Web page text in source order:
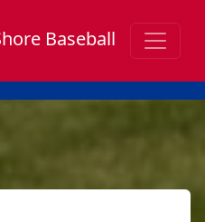
Baseball